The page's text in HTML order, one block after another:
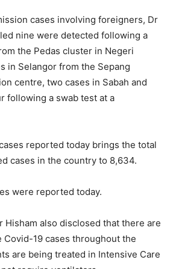
cases involving foreigners, Dr
nine were detected following a
the Pedas cluster in Negeri
in Selangor from the Sepang
centre, two cases in Sabah and
following a swab test at a
reported today brings the total
cases in the country to 8,634.
were reported today.
Hisham also disclosed that there are
Covid-19 cases throughout the
are being treated in Intensive Care